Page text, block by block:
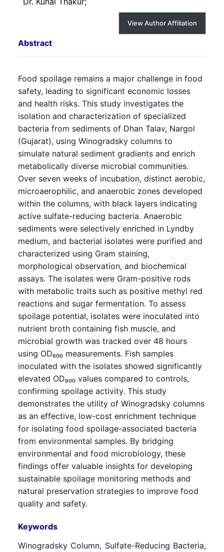
View Author Affiliation
Abstract
Food spoilage remains a major challenge in food
safety, leading to significant economic losses
and health risks. This study investigates the
isolation and characterization of specialized
bacteria from sediments of Dhan Talav, Nargol
(Gujarat), using Winogradsky columns to
simulate natural sediment gradients and enrich
metabolically diverse microbial communities.
Over seven weeks of incubation, distinct aerobic,
microaerophilic, and anaerobic zones developed
within the columns, with black layers indicating
active sulfate-reducing bacteria. Anaerobic
sediments were selectively enriched in Lyndby
medium, and bacterial isolates were purified and
characterized using Gram staining,
morphological observation, and biochemical
assays. The isolates were Gram-positive rods
with metabolic traits such as positive methyl red
reactions and sugar fermentation. To assess
spoilage potential, isolates were inoculated into
nutrient broth containing fish muscle, and
microbial growth was tracked over 48 hours
using OD₆₀₀ measurements. Fish samples
inoculated with the isolates showed significantly
elevated OD₆₀₀ values compared to controls,
confirming spoilage activity. This study
demonstrates the utility of Winogradsky columns
as an effective, low-cost enrichment technique
for isolating food spoilage-associated bacteria
from environmental samples. By bridging
environmental and food microbiology, these
findings offer valuable insights for developing
sustainable spoilage monitoring methods and
natural preservation strategies to improve food
quality and safety.
Keywords
Winogradsky Column, Sulfate-Reducing Bacteria,